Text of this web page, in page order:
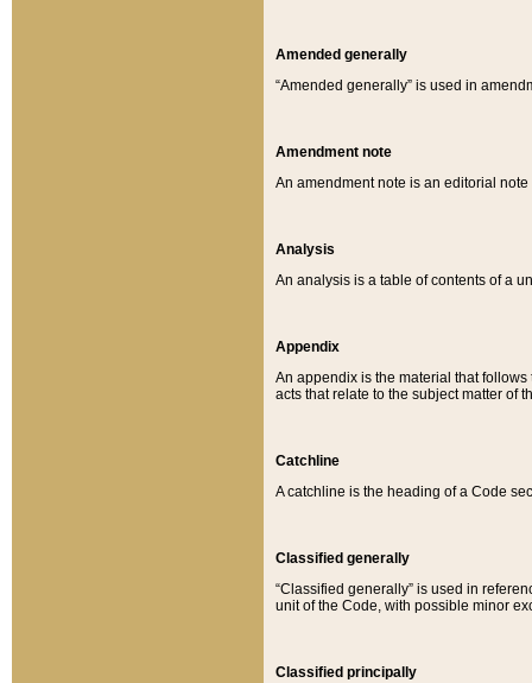
Amended generally
“Amended generally” is used in
Amendment note
An amendment note is an editorial
Analysis
An analysis is a table of contents of a
Appendix
An appendix is the material that
acts that relate to the subject matter of
Catchline
A catchline is the heading of a Code
Classified generally
“Classified generally” is used in
unit of the Code, with possible minor
Classified principally